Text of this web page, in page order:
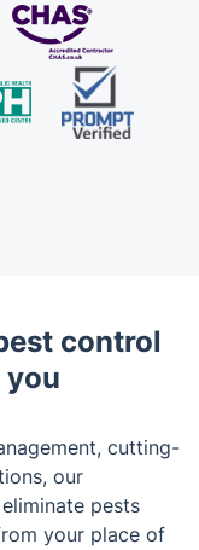
control
you
cutting-
our
pests
your place of